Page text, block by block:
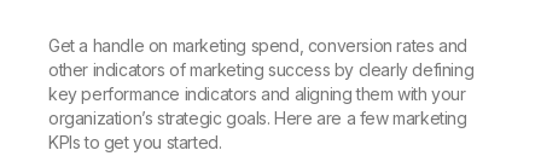
Get a handle on marketing spend, conversion rates and
other indicators of marketing success by clearly defining
key performance indicators and aligning them with your
organization’s strategic goals. Here are a few marketing
KPIs to get you started.